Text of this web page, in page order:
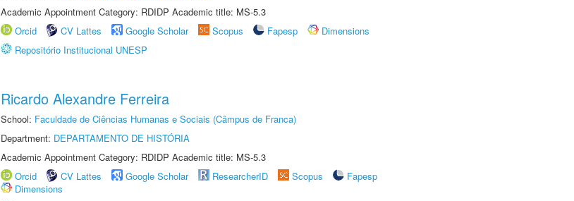
Academic Appointment Category: RDIDP Academic title: MS-5.3
Orcid
CV Lattes Google Scholar Scopus Fapesp
Dimensions
Repositório Institucional UNESP
Ricardo Alexandre Ferreira
School: Faculdade de Ciências Humanas e Sociais (Câmpus de Franca)
Department: DEPARTAMENTO DE HISTÓRIA
Academic Appointment Category: RDIDP Academic title: MS-5.3
Orcid
CV Lattes Google Scholar ResearcherID Scopus
Fapesp
Dimensions